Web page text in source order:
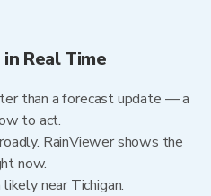
Real Time
than a forecast update — a
to act.
RainViewer shows the
now.
near Tichigan.